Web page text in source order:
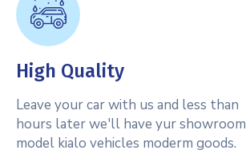
High Quality
Leave your car with us and less than
hours later we'll have yur showroom
model kialo vehicles moderm goods.